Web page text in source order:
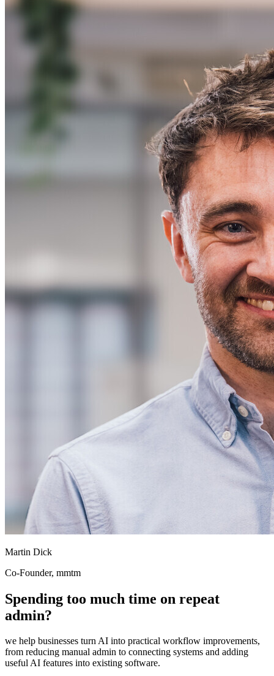
Martin Dick
Co-Founder, mmtm
Spending too much time on repeat
admin?
we help businesses turn AI into practical workflow improvements,
from reducing manual admin to connecting systems and adding
useful AI features into existing software.